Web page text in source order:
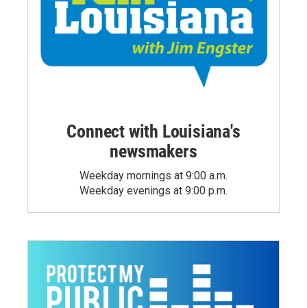
Connect with Louisiana's
newsmakers
Weekday mornings at 9:00 a.m.
Weekday evenings at 9:00 p.m.